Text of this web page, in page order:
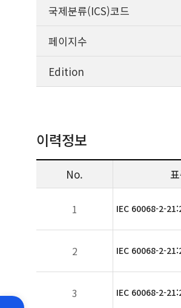
국제분류(ICS)코드
페이지수
Edition
이력정보
No.
1 IEC 60068-2-
2 IEC 60068-2-
3 IEC 60068-2-